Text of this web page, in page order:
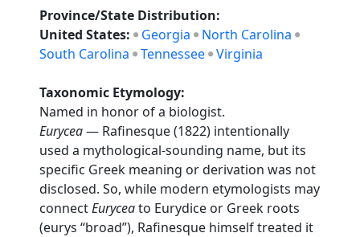
Province/State Distribution:
United States: Georgia
North Carolina
South Carolina
Tennessee Virginia
Taxonomic Etymology:
Named in honor of a biologist.
Eurycea— Rafinesque (1822) intentionally
used a mythological-sounding name, but its
specific Greek meaning or derivation was not
disclosed. So, while modern etymologists may
connectEuryceato Eurydice or Greek roots
(eurys “broad”), Rafinesque himself treated it